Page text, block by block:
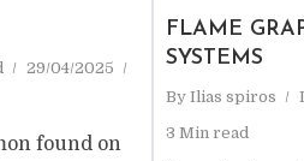
29/04/2025
found on
FLAME
SYSTEMS
ByIlias spiros
3 Min read